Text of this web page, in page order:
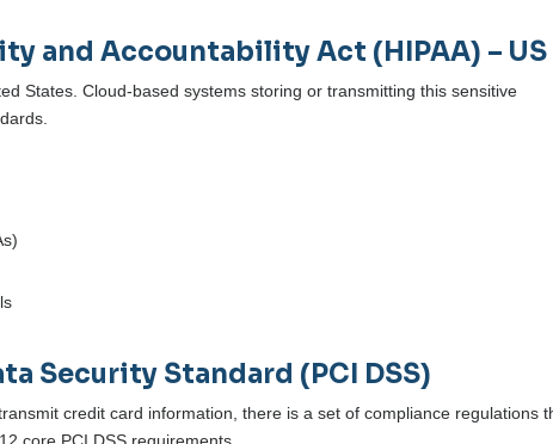
and Accountability Act (HIPAA) – US
States. Cloud-based systems storing or transmitting this sensitive
Security Standard (PCI DSS)
credit card information, there is a set of compliance regulations